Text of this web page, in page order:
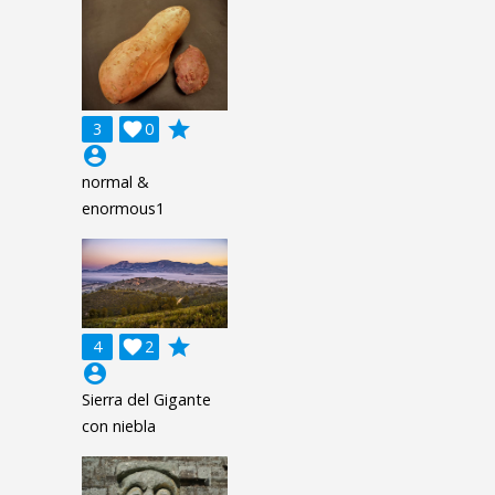
3 0

grade
account_circle
normal &
enormous1
4 2

grade
account_circle
Sierra del Gigante
con niebla